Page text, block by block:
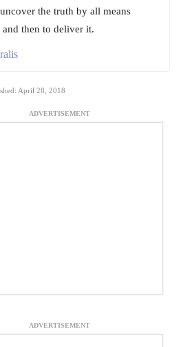
the truth by all means
and then to deliver it.
April 28, 2018
ADVERTISEMENT
ADVERTISEMENT